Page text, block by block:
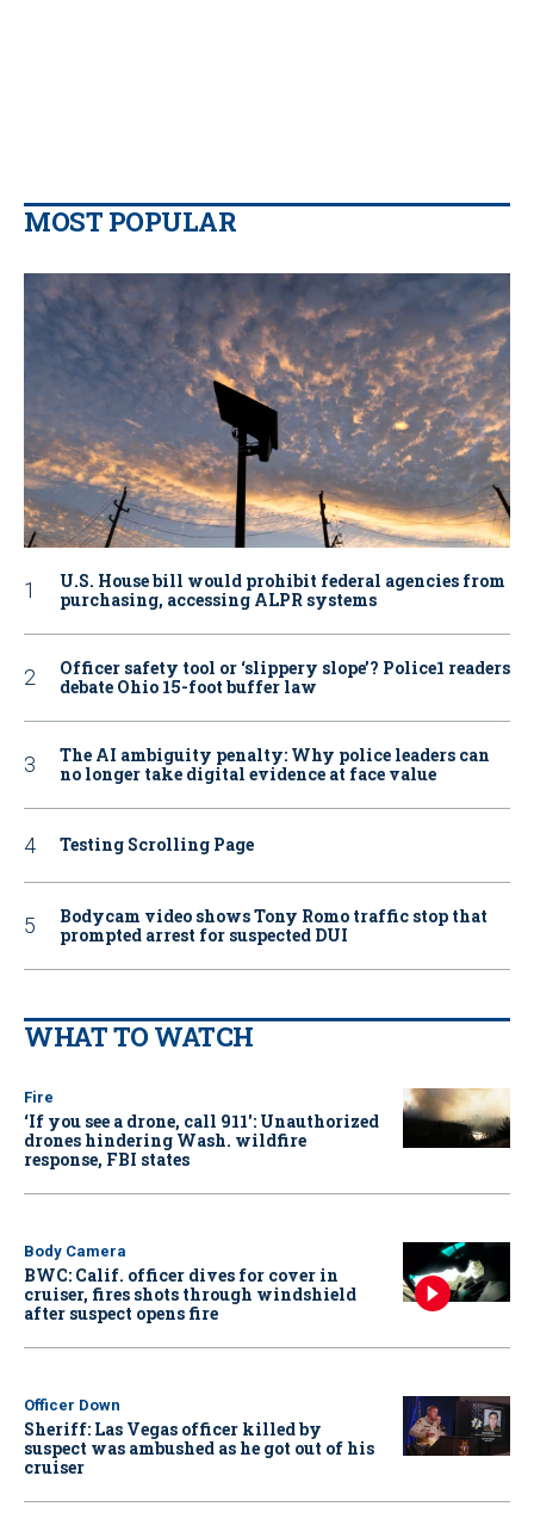
MOST POPULAR
U.S. House bill would prohibit federal agencies from
purchasing, accessing ALPR systems
Officer safety tool or ‘slippery slope’? Police1 readers
debate Ohio 15-foot buffer law
The AI ambiguity penalty: Why police leaders can
no longer take digital evidence at face value
Testing Scrolling Page
Bodycam video shows Tony Romo traffic stop that
prompted arrest for suspected DUI
WHAT TO WATCH
Fire
‘If you see a drone, call 911': Unauthorized
drones hindering Wash. wildfire
response, FBI states
Body Camera
BWC: Calif. officer dives for cover in
cruiser, fires shots through windshield
after suspect opens fire
Officer Down
Sheriff: Las Vegas officer killed by
suspect was ambushed as he got out of his
cruiser